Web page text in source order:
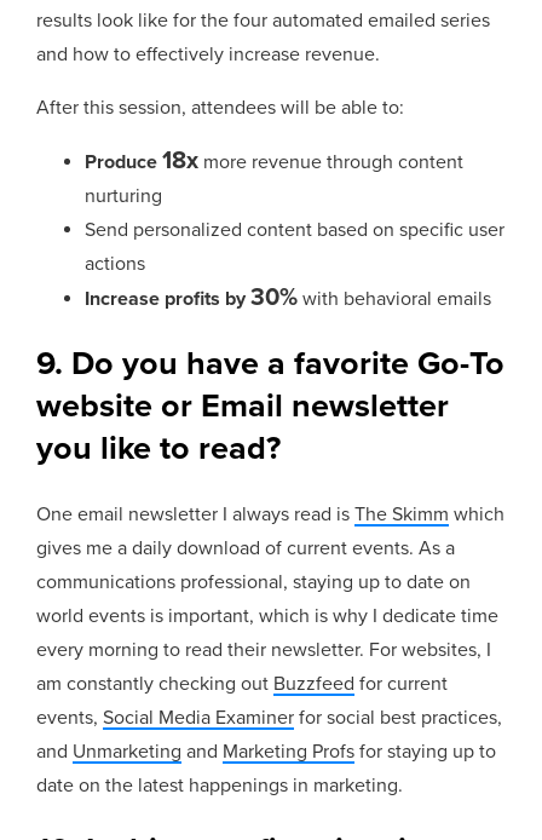
results look like for the four automated emailed series
and how to effectively increase revenue.
After this session, attendees will be able to:
Produce18x more revenue through content
nurturing
Send personalized content based on specific user
actions
Increase profits by30% with behavioral emails
9. Do you have a favorite Go-To
website or Email newsletter
you like to read?
One email newsletter I always read isThe Skimm which
gives me a daily download of current events. As a
communications professional, staying up to date on
world events is important, which is why I dedicate time
every morning to read their newsletter. For websites, I
am constantly checking out Buzzfeed for current
events,Social Media Examiner for social best practices,
and Unmarketing and Marketing Profs for staying up to
date on the latest happenings in marketing.